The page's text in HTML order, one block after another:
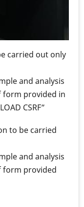
carried out only
and analysis
form provided in
CSRF”
to be carried
and analysis
form provided